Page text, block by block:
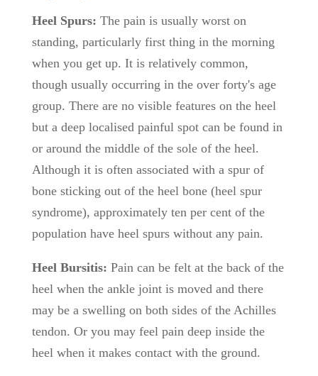
Heel Spurs: The pain is usually worst on
standing, particularly first thing in the morning
when you get up. It is relatively common,
though usually occurring in the over forty's age
group. There are no visible features on the heel
but a deep localised painful spot can be found in
or around the middle of the sole of the heel.
Although it is often associated with a spur of
bone sticking out of the heel bone (heel spur
syndrome), approximately ten per cent of the
population have heel spurs without any pain.
Heel Bursitis: Pain can be felt at the back of the
heel when the ankle joint is moved and there
may be a swelling on both sides of the Achilles
tendon. Or you may feel pain deep inside the
heel when it makes contact with the ground.